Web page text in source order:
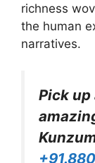
richness
the human
narratives.
Pick up